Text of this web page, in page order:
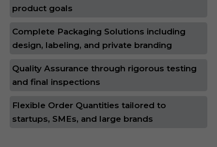
product goals
Complete Packaging Solutions including
design, labeling, and private branding
Quality Assurance through rigorous testing
and final inspections
Flexible Order Quantities tailored to
startups, SMEs, and large brands